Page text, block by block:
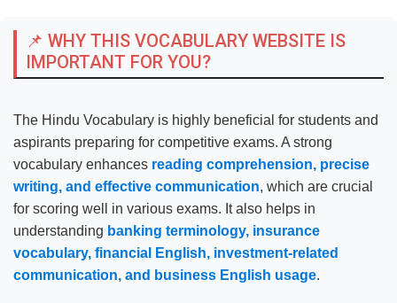
📌 WHY THIS VOCABULARY WEBSITE IS
IMPORTANT FOR YOU?
The Hindu Vocabulary is highly beneficial for students and
aspirants preparing for competitive exams. A strong
vocabulary enhances reading comprehension, precise
writing, and effective communication, which are crucial
for scoring well in various exams. It also helps in
understanding banking terminology, insurance
vocabulary, financial English, investment-related
communication, and business English usage.